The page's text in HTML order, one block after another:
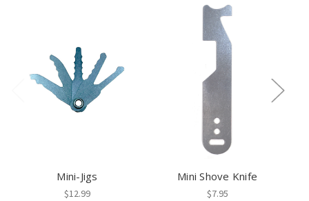
Mini-Jigs
$12.99
Mini Shove Knife
$7.95